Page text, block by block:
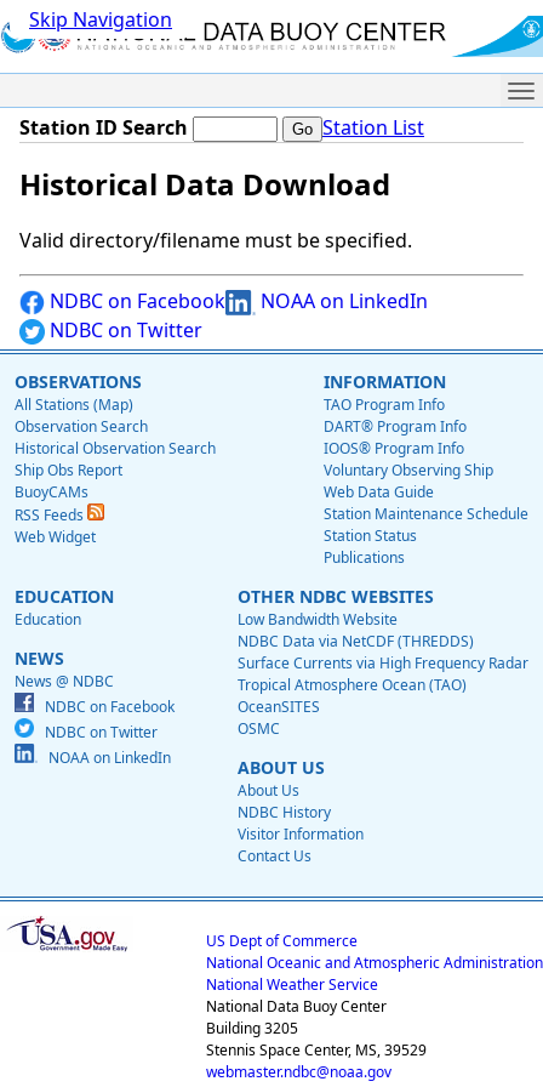
Skip Navigation
Station ID Search Station List
Historical Data Download
Valid directory/filename must be specified.
NDBC on Facebook
NOAA on LinkedIn
NDBC on Twitter
OBSERVATIONS
All Stations (Map)
Observation Search
Historical Observation Search
Ship Obs Report
BuoyCAMs
RSS Feeds
Web Widget
INFORMATION
TAO Program Info
DART® Program Info
IOOS® Program Info
Voluntary Observing Ship
Web Data Guide
Station Maintenance Schedule
Station Status
Publications
EDUCATION
Education
NEWS
News @ NDBC
NDBC on Facebook
NDBC on Twitter
NOAA on LinkedIn
OTHER NDBC WEBSITES
Low Bandwidth Website
NDBC Data via NetCDF (THREDDS)
Surface Currents via High Frequency Radar
Tropical Atmosphere Ocean (TAO)
OceanSITES
OSMC
ABOUT US
About Us
NDBC History
Visitor Information
Contact Us
US Dept of Commerce
National Oceanic and Atmospheric Administration
National Weather Service
National Data Buoy Center
Building 3205
Stennis Space Center, MS, 39529
webmaster.ndbc@noaa.gov